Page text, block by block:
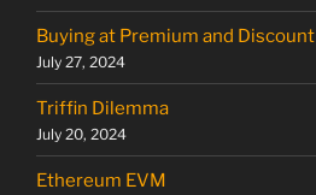
Buying at Premium and Discount
July 27, 2024
Triffin Dilemma
July 20, 2024
Ethereum EVM